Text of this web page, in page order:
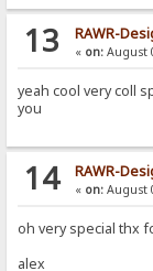
13 RAWR-
« on:August
yeah cool very coll
you
14 RAWR-
« on:August
oh very special thx
alex